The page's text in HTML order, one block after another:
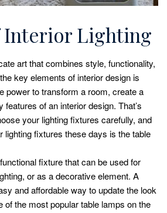
Interior Lighting
art that combines style, functionality,
key elements of interior design is
power to transform a room, create a
features of an interior design. That’s
your lighting fixtures carefully, and
lighting fixtures these days is the table
fixture that can be used for
or as a decorative element. A
and affordable way to update the look
of the most popular table lamps on the